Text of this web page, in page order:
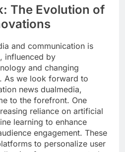
The Evolution of
and communication is
influenced by
and changing
As we look forward to
news dualmedia,
to the forefront. One
reliance on artificial
learning to enhance
engagement. These
to personalize user